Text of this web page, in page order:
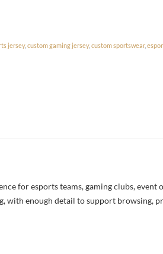
jersey,custom gaming jersey,custom sportswear,
for esports teams, gaming clubs, event
with enough detail to support browsing,